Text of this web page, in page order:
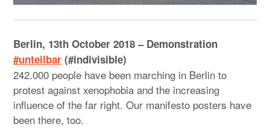
Berlin, 13th October 2018 – Demonstration
#unteilbar (#indivisible)
242.000 people have been marching in Berlin to
protest against xenophobia and the increasing
influence of the far right. Our manifesto posters have
been there, too.